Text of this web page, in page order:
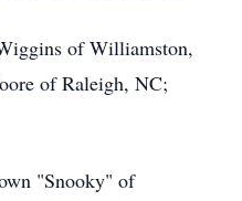
of Williamston,
of Raleigh, NC;
"Snooky" of